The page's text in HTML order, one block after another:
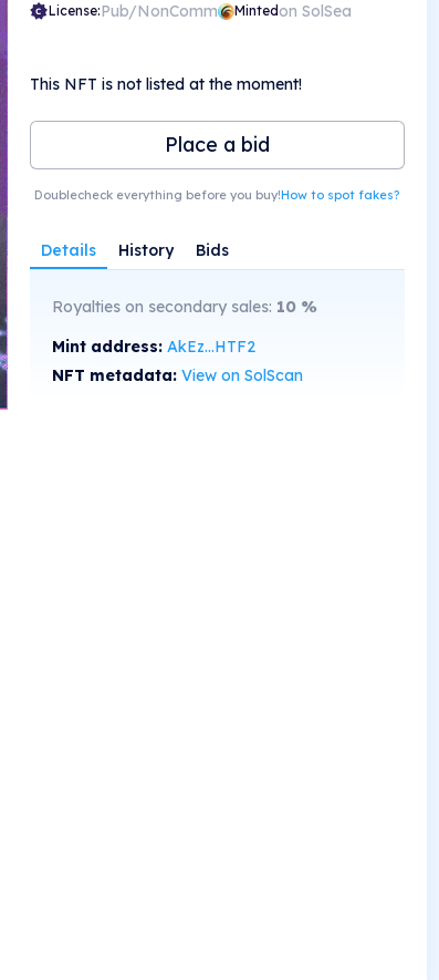
License:Pub/NonComm Mintedon SolSea
This NFT is not listed at the moment!
Place a bid
Doublecheck everything before you buy!How to spot fakes?
Details History Bids
Royalties on secondary sales: 10%
Mint address: AkEz...HTF2
NFT metadata: View on SolScan